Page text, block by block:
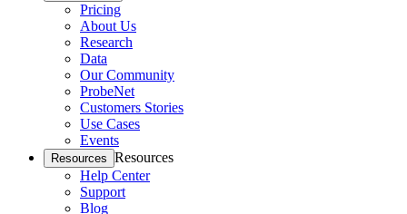
Pricing
About Us
Research
Data
Our Community
ProbeNet
Customers Stories
Use Cases
Events
Resources Resources
Help Center
Support
Blog